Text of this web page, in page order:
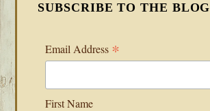
SUBSCRIBE TO THE BLOG
Email Address *
First Name